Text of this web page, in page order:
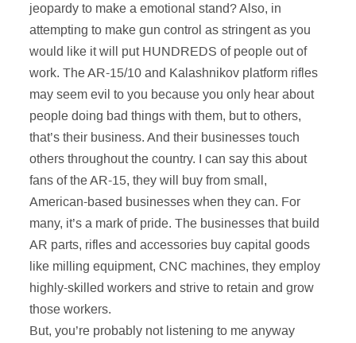
jeopardy to make a emotional stand? Also, in
attempting to make gun control as stringent as you
would like it will put HUNDREDS of people out of
work. The AR-15/10 and Kalashnikov platform rifles
may seem evil to you because you only hear about
people doing bad things with them, but to others,
that’s their business. And their businesses touch
others throughout the country. I can say this about
fans of the AR-15, they will buy from small,
American-based businesses when they can. For
many, it’s a mark of pride. The businesses that build
AR parts, rifles and accessories buy capital goods
like milling equipment, CNC machines, they employ
highly-skilled workers and strive to retain and grow
those workers.
But, you’re probably not listening to me anyway